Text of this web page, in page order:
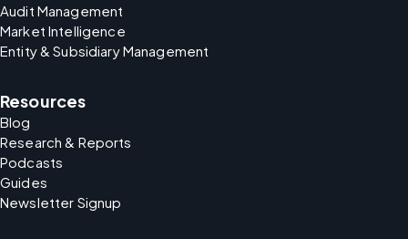
Audit Management
Market Intelligence
Entity & Subsidiary Management
Resources
Blog
Research & Reports
Podcasts
Guides
Newsletter Signup